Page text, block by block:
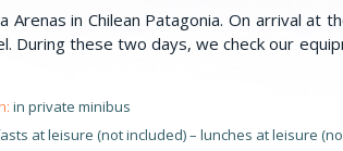
Arenas in Chilean Patagonia. On arrival
During these two days, we check our
in private minibus
at leisure (not included) – lunches at leisure